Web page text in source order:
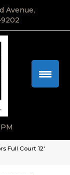
Avenue,
Full Court 12′